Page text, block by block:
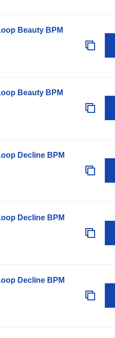
Beauty BPM
Beauty BPM
Decline BPM
Decline BPM
Decline BPM